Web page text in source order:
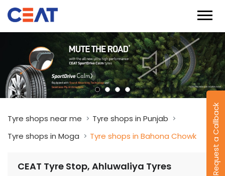
Request a Callback
Tyre shops near me
Tyre shops in Punjab
Tyre shops in Moga
Tyre shops in Bahona Chowk
CEAT Tyre Stop, Ahluwaliya Tyres